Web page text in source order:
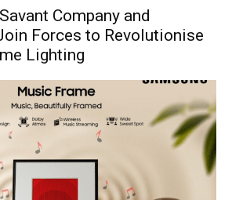
Company and
Forces to Revolutionise
Lighting